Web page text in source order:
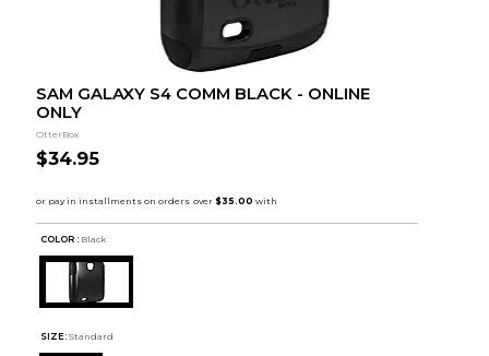
SAM GALAXY S4 COMM BLACK - ONLINE
ONLY
OtterBox
$34.95
COLOR : Black
SIZE: Standard